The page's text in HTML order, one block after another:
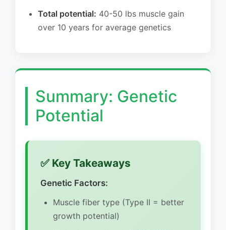
Total potential: 40-50 lbs muscle gain
over 10 years for average genetics
Summary: Genetic
Potential
✅ Key Takeaways
Genetic Factors:
Muscle fiber type (Type II = better
growth potential)